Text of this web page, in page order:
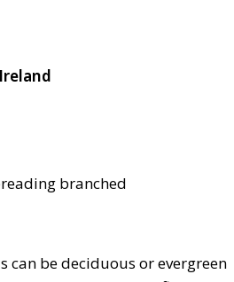
branched
can be deciduous or evergreen